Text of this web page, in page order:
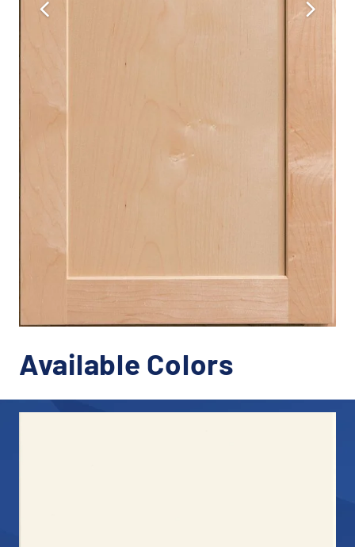
Available Colors